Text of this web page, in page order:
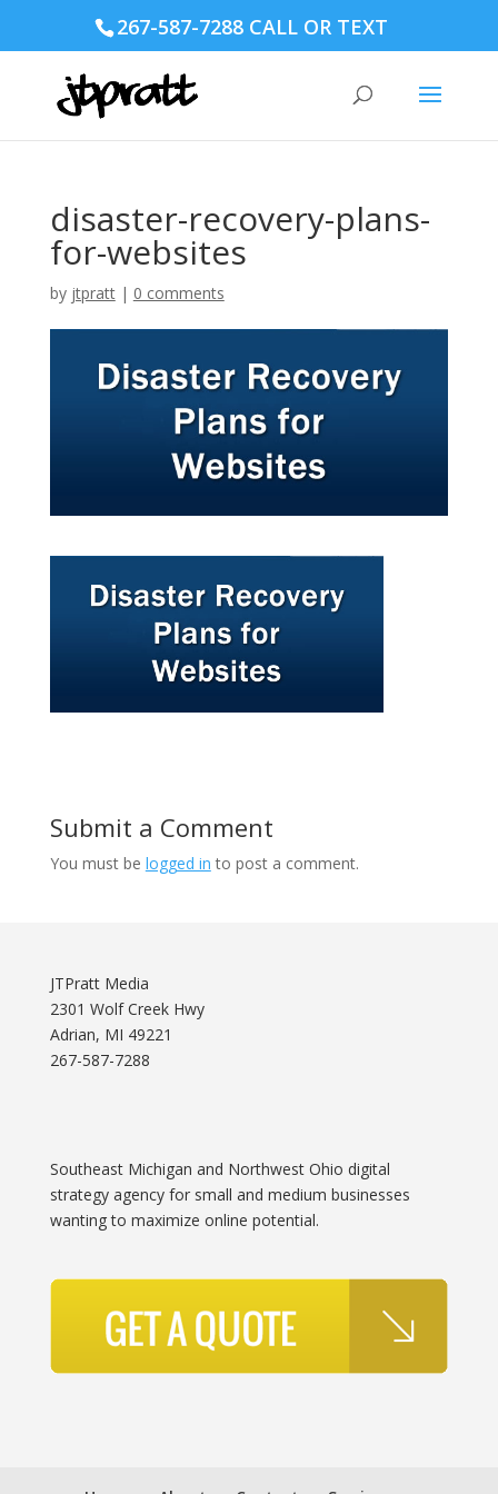
267-587-7288 CALL OR TEXT
disaster-recovery-plans-
for-websites
by jtpratt| 0 comments
Submit a Comment
You must be logged in to post a comment.
JTPratt Media
2301 Wolf Creek Hwy
Adrian, MI 49221
267-587-7288
Southeast Michigan and Northwest Ohio digital
strategy agency for small and medium businesses
wanting to maximize online potential.